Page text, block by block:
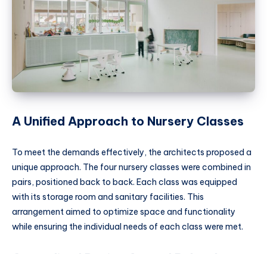
A Unified Approach to Nursery Classes
To meet the demands effectively, the architects proposed a
unique approach. The four nursery classes were combined in
pairs, positioned back to back. Each class was equipped
with its storage room and sanitary facilities. This
arrangement aimed to optimize space and functionality
while ensuring the individual needs of each class were met.